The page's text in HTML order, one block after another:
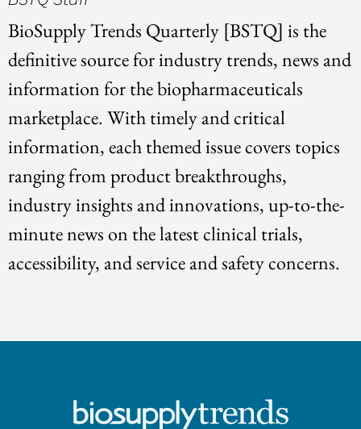
BioSupply Trends Quarterly [BSTQ] is the
definitive source for industry trends, news and
information for the biopharmaceuticals
marketplace. With timely and critical
information, each themed issue covers topics
ranging from product breakthroughs,
industry insights and innovations, up-to-the-
minute news on the latest clinical trials,
accessibility, and service and safety concerns.